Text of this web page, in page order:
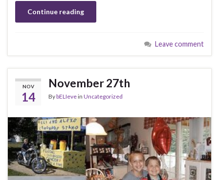
Continue reading
Leave comment
NOV
14
November 27th
BybELIevein Uncategorized